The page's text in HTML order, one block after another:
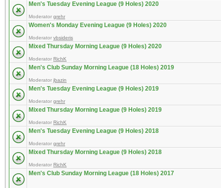
Men's Tuesday Evening League (9 Holes) 2020
Moderator grehr
Women's Monday Evening League (9 Holes) 2020
Moderator vbsideris
Mixed Thursday Morning League (9 Holes) 2020
Moderator RichK
Men's Club Sunday Morning League (18 Holes) 2019
Moderator jbazin
Men's Tuesday Evening League (9 Holes) 2019
Moderator grehr
Mixed Thursday Morning League (9 Holes) 2019
Moderator RichK
Men's Tuesday Evening League (9 Holes) 2018
Moderator grehr
Mixed Thursday Morning League (9 Holes) 2018
Moderator RichK
Men's Club Sunday Morning League (18 Holes) 2017